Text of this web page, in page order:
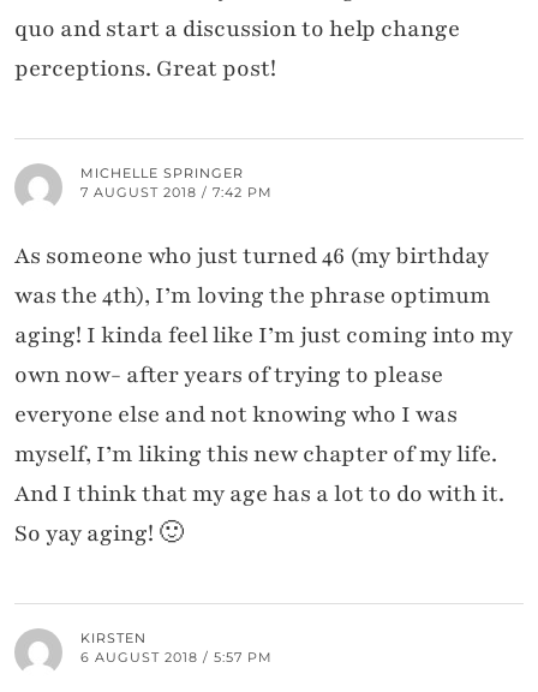
quo and start a discussion to help change
perceptions. Great post!
MICHELLE SPRINGER
7 AUGUST 2018 / 7:42 PM
As someone who just turned 46 (my birthday
was the 4th), I’m loving the phrase optimum
aging! I kinda feel like I’m just coming into my
own now- after years of trying to please
everyone else and not knowing who I was
myself, I’m liking this new chapter of my life.
And I think that my age has a lot to do with it.
So yay aging! 🙂
KIRSTEN
6 AUGUST 2018 / 5:57 PM